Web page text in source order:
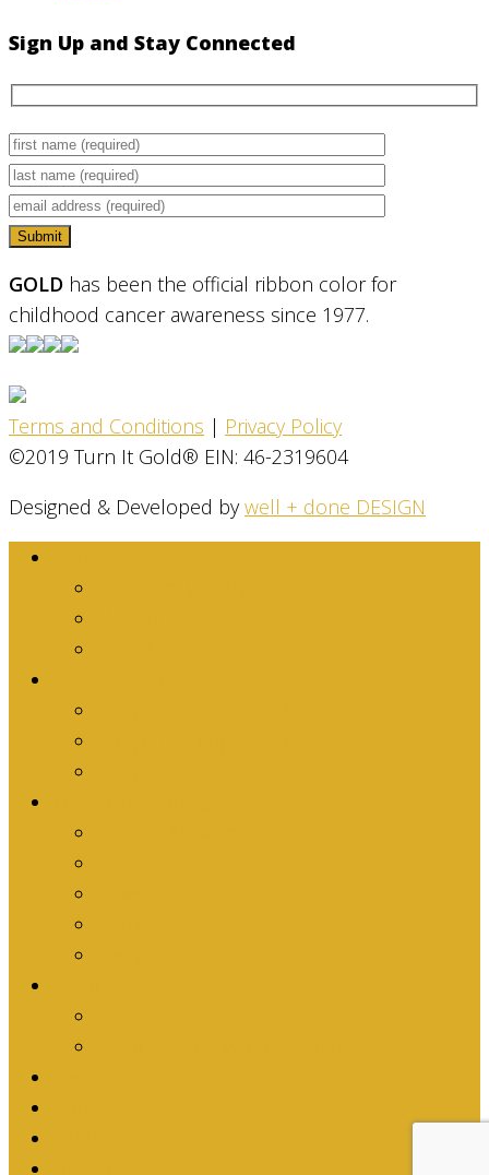
Sign Up and Stay Connected
GOLD has been the official ribbon color for
childhood cancer awareness since 1977.
Terms and Conditions | Privacy Policy
©2019 Turn It Gold® EIN: 46-2319604
Designed & Developed bywell + done DESIGN